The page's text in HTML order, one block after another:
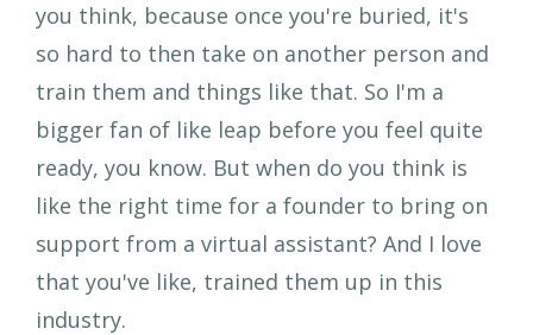
you think, because once you're buried, it's
so hard to then take on another person and
train them and things like that. So I'm a
bigger fan of like leap before you feel quite
ready, you know. But when do you think is
like the right time for a founder to bring on
support from a virtual assistant? And I love
that you've like, trained them up in this
industry.